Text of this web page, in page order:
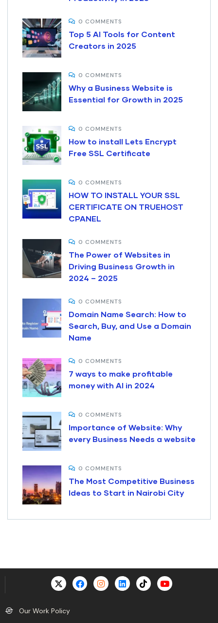
0 COMMENTS
Top 5 AI Tools for Content
Creators in 2025
0 COMMENTS
Why a Business Website is
Essential for Growth in 2025
0 COMMENTS
How to install Lets Encrypt
Free SSL Certificate
0 COMMENTS
HOW TO INSTALL YOUR SSL
CERTIFICATE ON TRUEHOST
CPANEL
0 COMMENTS
The Power of Websites in
Driving Business Growth in
2024 – 2025
0 COMMENTS
Domain Name Search: How to
Search, Buy, and Use a Domain
Name
0 COMMENTS
7 ways to make profitable
money with AI in 2024
0 COMMENTS
Importance of Website: Why
every Business Needs a website
0 COMMENTS
The Most Competitive Business
Ideas to Start in Nairobi City
Our Work Policy
Digital Assistant